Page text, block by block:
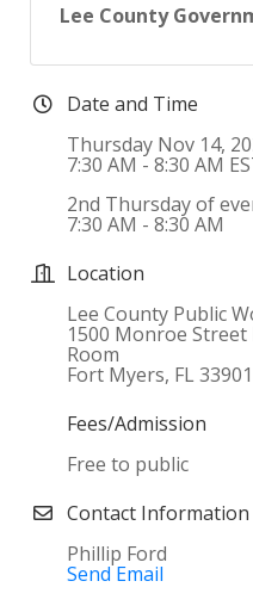
Lee County
Date and Time
Thursday Nov 14,
7:30 AM - 8:30 AM
2nd Thursday of
7:30 AM - 8:30 AM
Location
Lee County Public
1500 Monroe
Room
Fort Myers, FL 33901
Fees/Admission
Free to public
Contact Information
Phillip Ford
Send Email